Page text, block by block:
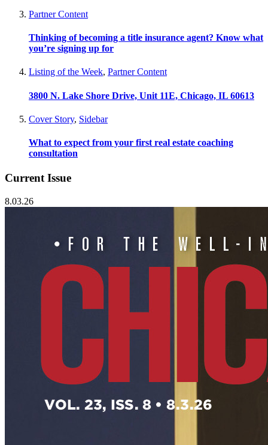
Partner Content
Thinking of becoming a title insurance agent? Know what
you’re signing up for
Listing of the Week, Partner Content
3800 N. Lake Shore Drive, Unit 11E, Chicago, IL 60613
Cover Story, Sidebar
What to expect from your first real estate coaching
consultation
Current Issue
8.03.26